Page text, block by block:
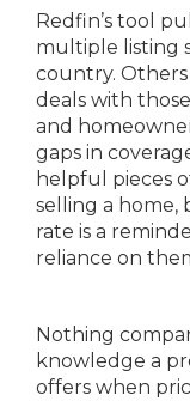
Redfin’s tool
multiple listing
country.
deals with
and
gaps in
helpful pieces
selling a
rate is a
reliance on
Nothing
knowledge a
offers when